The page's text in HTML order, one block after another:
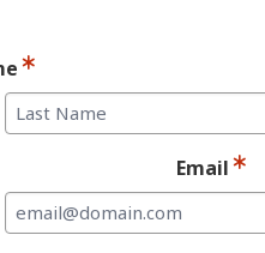
Email